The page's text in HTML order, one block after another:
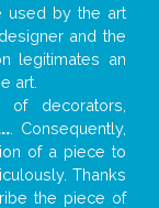
used by the art
and the
legitimates an
art.
of decorators,
. Consequently,
of a piece to
Thanks
the piece of